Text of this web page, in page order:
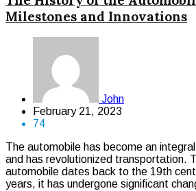
Milestones and Innovations
John
February 21, 2023
74
The automobile has become an
and has revolutionized transportation.
automobile dates back to the 19th
years, it has undergone significant